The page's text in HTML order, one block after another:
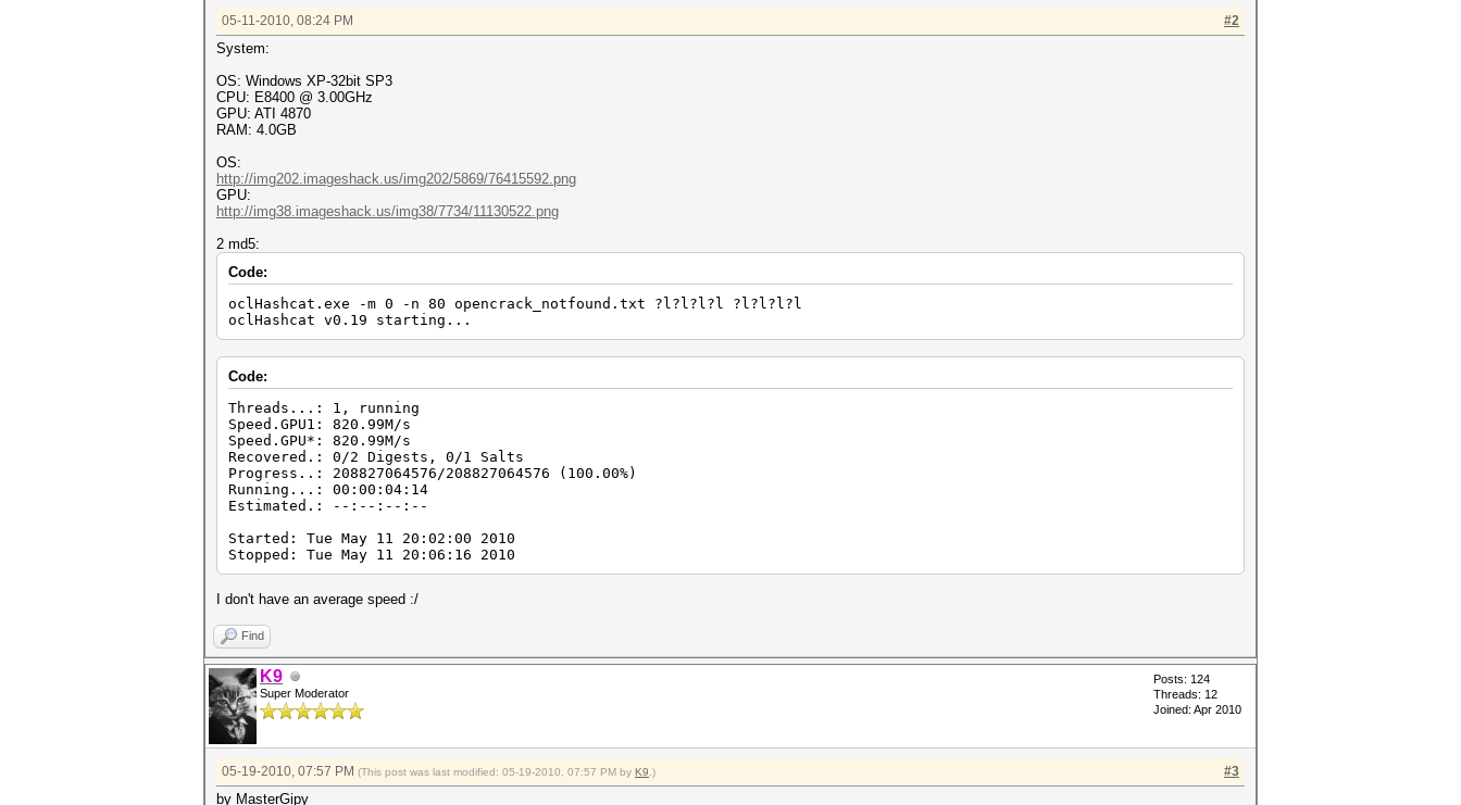
#2
05-11-2010, 08:24 PM
System:
OS: Windows XP-32bit SP3
CPU: E8400 @ 3.00GHz
GPU: ATI 4870
RAM: 4.0GB
OS:
http://img202.imageshack.us/img202/5869/76415592.png
GPU:
http://img38.imageshack.us/img38/7734/11130522.png
2 md5:
Code:
oclHashcat.exe -m 0 -n 80 opencrack_notfound.txt ?l?l?l?l ?l?l?l?l
oclHashcat v0.19 starting...
Code:
Threads...: 1, running
Speed.GPU1: 820.99M/s
Speed.GPU*: 820.99M/s
Recovered.: 0/2 Digests, 0/1 Salts
Progress..: 208827064576/208827064576 (100.00%)
Running...: 00:00:04:14
Estimated.: --:--:--:--
Started: Tue May 11 20:02:00 2010
Stopped: Tue May 11 20:06:16 2010
I don't have an average speed :/
Find
K9
Super Moderator
Posts: 124
Threads: 12
Joined: Apr 2010
#3
05-19-2010, 07:57 PM (This post was last modified: 05-19-2010, 07:57 PM by K9 .)
by MasterGipy